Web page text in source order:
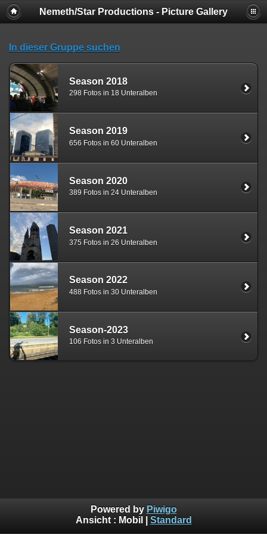
Nemeth/Star Productions - Picture Gallery
In dieser Gruppe suchen
Season 2018
298 Fotos in 18 Unteralben
Season 2019
656 Fotos in 60 Unteralben
Season 2020
389 Fotos in 24 Unteralben
Season 2021
375 Fotos in 26 Unteralben
Season 2022
488 Fotos in 30 Unteralben
Season-2023
106 Fotos in 3 Unteralben
Powered by Piwigo
Ansicht : Mobil Standard